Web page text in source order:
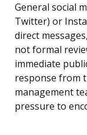
General social
Twitter) or
direct
not formal
immediate
response from
management
pressure to